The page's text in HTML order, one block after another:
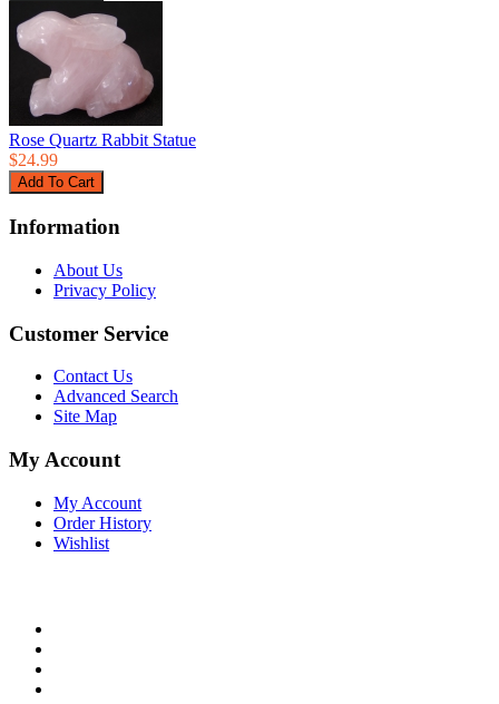
Rose Quartz Rabbit Statue
$24.99
Information
About Us
Privacy Policy
Customer Service
Contact Us
Advanced Search
Site Map
My Account
My Account
Order History
Wishlist